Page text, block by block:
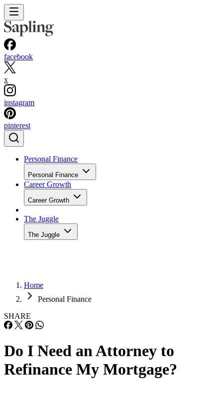
facebook
x
instagram
pinterest
Personal Finance
Personal Finance
Career Growth
Career Growth
The Juggle
The Juggle
Home
Personal Finance
SHARE
Do I Need an Attorney to
Refinance My Mortgage?